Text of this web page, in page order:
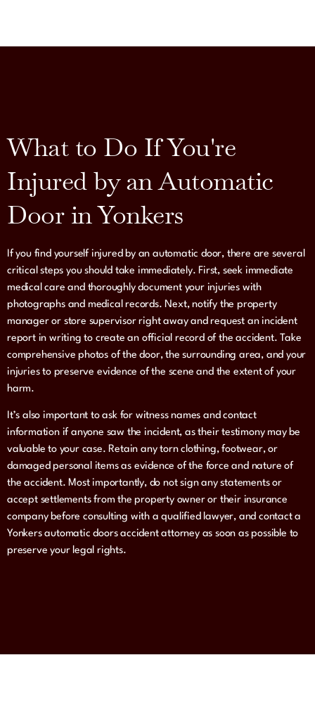
What to Do If You're
Injured by an Automatic
Door in Yonkers
If you find yourself injured by an automatic door, there are several
critical steps you should take immediately. First, seek immediate
medical care and thoroughly document your injuries with
photographs and medical records. Next, notify the property
manager or store supervisor right away and request an incident
report in writing to create an official record of the accident. Take
comprehensive photos of the door, the surrounding area, and your
injuries to preserve evidence of the scene and the extent of your
harm.
It’s also important to ask for witness names and contact
information if anyone saw the incident, as their testimony may be
valuable to your case. Retain any torn clothing, footwear, or
damaged personal items as evidence of the force and nature of
the accident. Most importantly, do not sign any statements or
accept settlements from the property owner or their insurance
company before consulting with a qualified lawyer, and contact a
Yonkers automatic doors accident attorney as soon as possible to
preserve your legal rights.